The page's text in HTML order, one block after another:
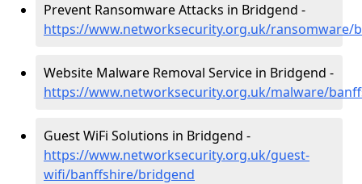
Prevent Ransomware Attacks in Bridgend -
https://www.networksecurity.org.uk/ransomware/
Website Malware Removal Service in Bridgend -
https://www.networksecurity.org.uk/malware/
Guest WiFi Solutions in Bridgend -
https://www.networksecurity.org.uk/guest-
wifi/banffshire/bridgend